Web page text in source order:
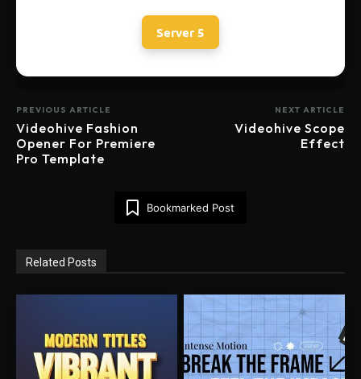
Server 5
PREVIOUS ARTICLE
Videohive Fashion
Opener For Premiere
Pro Template
NEXT ARTICLE
Videohive Scope
Effect
Bookmarked Post
Related Posts